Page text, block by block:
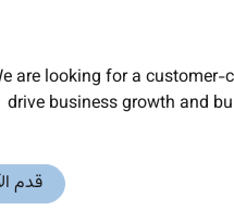
are looking for a
drive business growth and
قدم